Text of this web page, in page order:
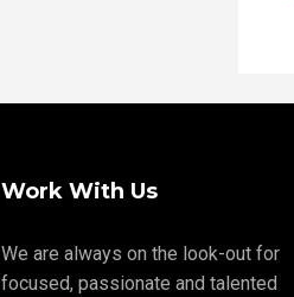
Work With Us
We are always on the look-out for
focused, passionate and talented